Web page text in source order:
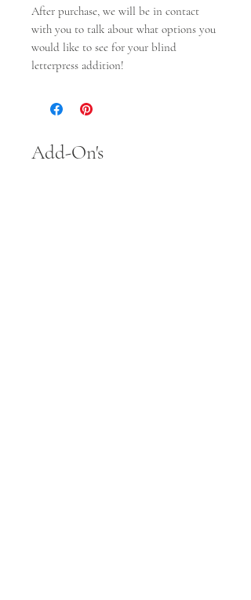
After purchase, we will be in contact
with you to talk about what options you
would like to see for your blind
letterpress addition!
Add-On's